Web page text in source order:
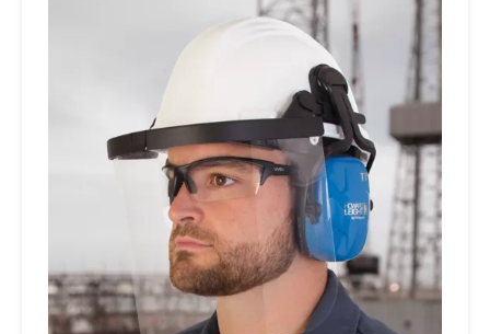
our broad range of hearing protection
solutions is designed to fit and seal to the
worker's ear perfectly. With the right
protection, Honeywell Howard Leight can
help preserve hearing for a lifetime.